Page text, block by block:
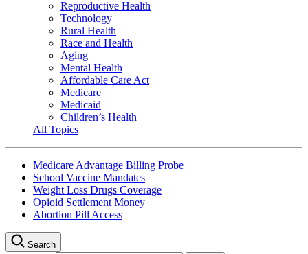
Reproductive Health
Technology
Rural Health
Race and Health
Aging
Mental Health
Affordable Care Act
Medicare
Medicaid
Children’s Health
All Topics
Medicare Advantage Billing Probe
School Vaccine Mandates
Weight Loss Drugs Coverage
Opioid Settlement Money
Abortion Pill Access
Search